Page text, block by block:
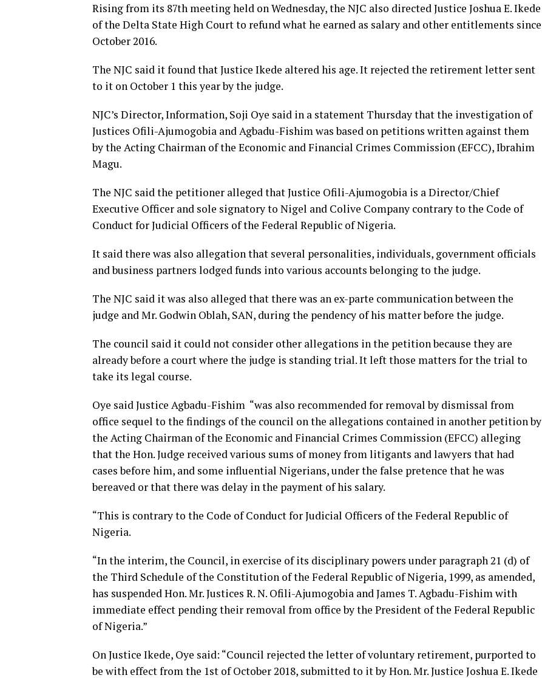
Rising from its 87th meeting held on Wednesday, the NJC also directed Justice Joshua E. Ikede
of the Delta State High Court to refund what he earned as salary and other entitlements since
October 2016.
The NJC said it found that Justice Ikede altered his age. It rejected the retirement letter sent
to it on October 1 this year by the judge.
NJC’s Director, Information, Soji Oye said in a statement Thursday that the investigation of
Justices Ofili-Ajumogobia and Agbadu-Fishim was based on petitions written against them
by the Acting Chairman of the Economic and Financial Crimes Commission (EFCC), Ibrahim
Magu.
The NJC said the petitioner alleged that Justice Ofili-Ajumogobia is a Director/Chief
Executive Officer and sole signatory to Nigel and Colive Company contrary to the Code of
Conduct for Judicial Officers of the Federal Republic of Nigeria.
It said there was also allegation that several personalities, individuals, government officials
and business partners lodged funds into various accounts belonging to the judge.
The NJC said it was also alleged that there was an ex-parte communication between the
judge and Mr. Godwin Oblah, SAN, during the pendency of his matter before the judge.
The council said it could not consider other allegations in the petition because they are
already before a court where the judge is standing trial. It left those matters for the trial to
take its legal course.
Oye said Justice Agbadu-Fishim “was also recommended for removal by dismissal from
office sequel to the findings of the council on the allegations contained in another petition by
the Acting Chairman of the Economic and Financial Crimes Commission (EFCC) alleging
that the Hon. Judge received various sums of money from litigants and lawyers that had
cases before him, and some influential Nigerians, under the false pretence that he was
bereaved or that there was delay in the payment of his salary.
“This is contrary to the Code of Conduct for Judicial Officers of the Federal Republic of
Nigeria.
“In the interim, the Council, in exercise of its disciplinary powers under paragraph 21 (d) of
the Third Schedule of the Constitution of the Federal Republic of Nigeria, 1999, as amended,
has suspended Hon. Mr. Justices R. N. Ofili-Ajumogobia and James T. Agbadu-Fishim with
immediate effect pending their removal from office by the President of the Federal Republic
of Nigeria.”
On Justice Ikede, Oye said: “Council rejected the letter of voluntary retirement, purported to
be with effect from the 1st of October 2018, submitted to it by Hon. Mr. Justice Joshua E. Ikede